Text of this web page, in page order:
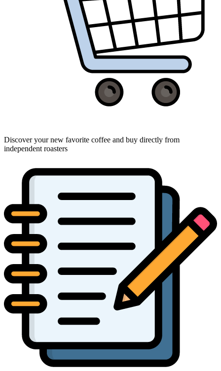
Discover your new favorite coffee and buy directly from
independent roasters